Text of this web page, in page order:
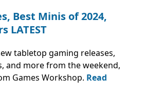
Best Minis of 2024,
LATEST
tabletop gaming releases,
and more from the weekend,
Games Workshop. Read